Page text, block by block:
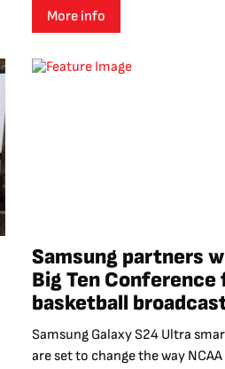
More info
Samsung partners
Big Ten Conference
basketball
Samsung Galaxy S24 Ultra
are set to change the way NCAA